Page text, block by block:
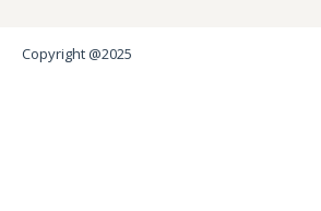
Copyright @2025